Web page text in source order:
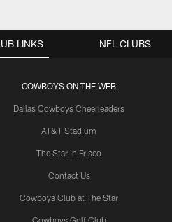
LINKS
COWBOYS ON THE WEB
Dallas Cowboys Cheerleaders
AT&T Stadium
The Star in Frisco
Contact Us
Cowboys Club at The Star
Cowboys Golf Club
NFL CLUBS